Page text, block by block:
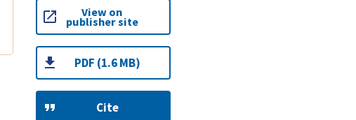
View on
publisher site
PDF (1.6 MB)
Cite